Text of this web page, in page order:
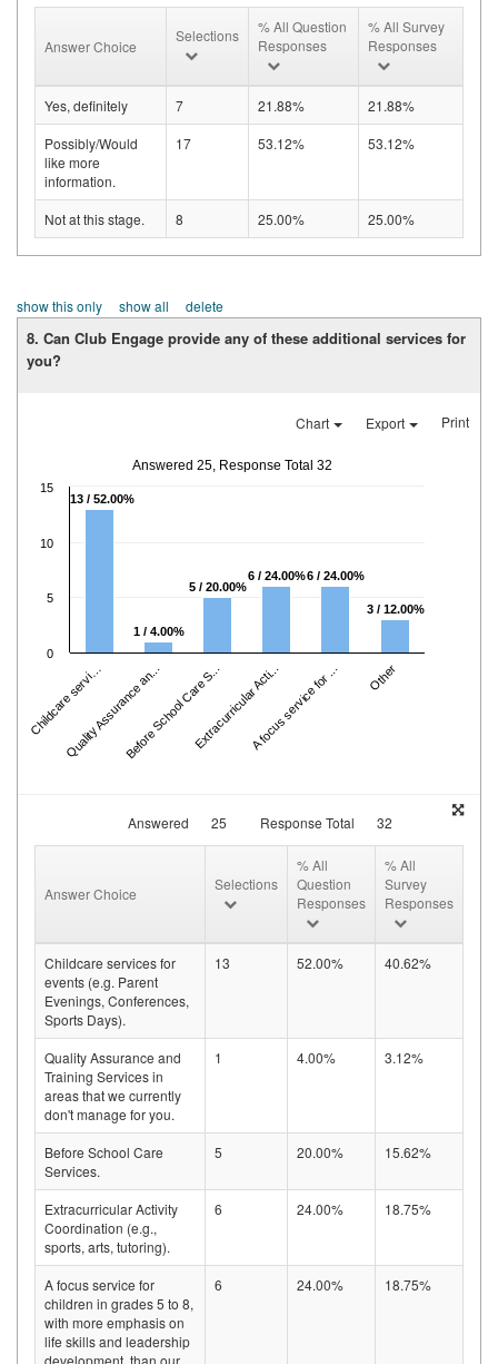
Answer Choice
Selections
% All Question
Responses
% All Survey
Responses
Yes, definitely 7 21.88%
21.88%
Possibly/Would
like more
information.
17 53.12% 53.12%
Not at this stage. 8 25.00% 25.00%
show this only show all delete
8. Can Club Engage provide any of these additional services for
you?
Chart Export Print
Answered 25, Response Total 32
13 / 52.00%
1 / 4.00%
5 / 20.00%
6 / 24.00%6 / 24.00%
3 / 12.00%
0
5
10
15
C
hil
d
c
a
r
e
s
e
r
vi
c
e
s
f
.
.
.
Quality Assurance an...Before School Care S...Extracurricular Acti...A focus service for ... Other
Answered 25 Response Total 32
Answer Choice
Selections
% All
Question
Responses
% All
Survey
Responses
Childcare services for
events (e.g. Parent
Evenings, Conferences,
Sports Days).
13 52.00% 40.62%
Quality Assurance and
Training Services in
areas that we currently
don't manage for you.
1 4.00% 3.12%
Before School Care
Services.
5 20.00% 15.62%
Extracurricular Activity
Coordination (e.g.,
sports, arts, tutoring).
6 24.00% 18.75%
A focus service for
children in grades 5 to 8,
with more emphasis on
life skills and leadership
6 24.00% 18.75%